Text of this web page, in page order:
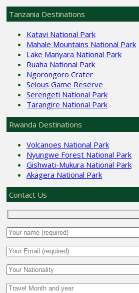
Tanzania Destinations
Katavi National Park
Mahale Mountains National Park
Lake Manyara National Park
Ruaha National Park
Ngorongoro Crater
Selous Game Reserve
Serengeti National Park
Tarangire National Park
Rwanda Destinations
Volcanoes National Park
Nyungwe Forest National Park
Gishwati-Mukura National Park
Akagera National Park
Contact Us